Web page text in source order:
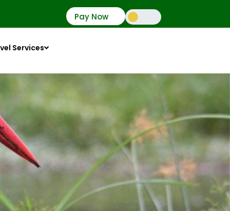
Pay Now
Services